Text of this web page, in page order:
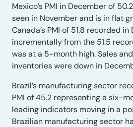
Mexico’s PMI in December of
seen in November and is in flat
Canada’s PMI of 51.8 recorded
incrementally from the 51.5
was at a 5-month high. Sales
inventories were down in
Brazil’s manufacturing sector
PMI of 45.2 representing a six-
leading indicators moving in a
Brazilian manufacturing sector